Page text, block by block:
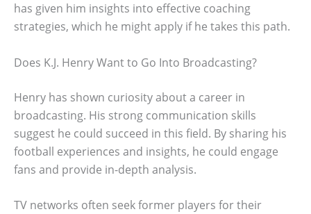
has given him insights into effective coaching
strategies, which he might apply if he takes this path.
Does K.J. Henry Want to Go Into Broadcasting?
Henry has shown curiosity about a career in
broadcasting. His strong communication skills
suggest he could succeed in this field. By sharing his
football experiences and insights, he could engage
fans and provide in-depth analysis.
TV networks often seek former players for their